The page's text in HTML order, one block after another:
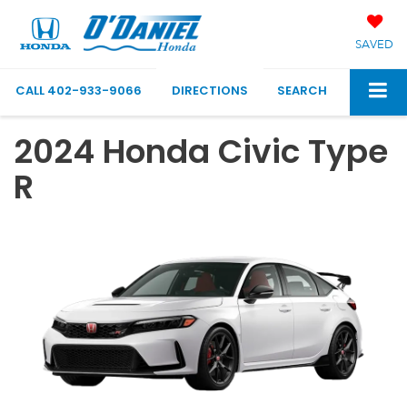
SAVED
CALL 402-933-9066 DIRECTIONS SEARCH
2024 Honda Civic Type
R